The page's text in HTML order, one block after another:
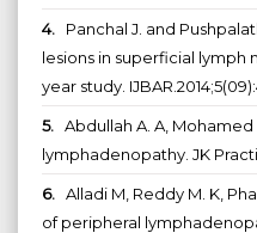
4. Panchal J. and
lesions in superficial lymph
year study.
5. Abdullah A. A,
lymphadenopathy. JK
6. Alladi M, Reddy M. K,
of peripheral